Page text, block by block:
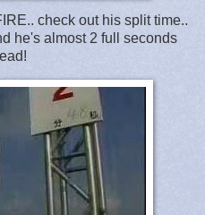
check out his split time..
he's almost 2 full seconds